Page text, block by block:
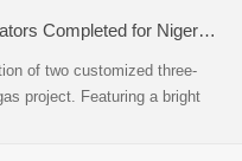
Two 1440 PSI Three-Phase Separators Completed for Nigeria Oil & Gas Project
of two customized three-
project. Featuring a bright